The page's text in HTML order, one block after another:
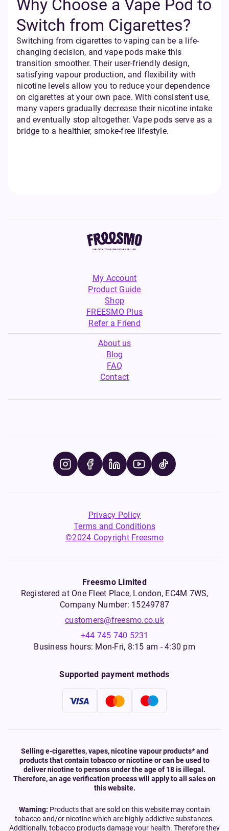
Why Choose a Vape Pod to
Switch from Cigarettes?
Switching from cigarettes to vaping can be a life-
changing decision, and vape pods make this
transition smoother. Their user-friendly design,
satisfying vapour production, and flexibility with
nicotine levels allow you to reduce your dependence
on cigarettes at your own pace. With consistent use,
many vapers gradually decrease their nicotine intake
and eventually stop altogether. Vape pods serve as a
bridge to a healthier, smoke-free lifestyle.
My Account
Product Guide
Shop
FREESMO Plus
Refer a Friend
About us
Blog
FAQ
Contact
Privacy Policy
Terms and Conditions
©2024 Copyright Freesmo
Freesmo Limited
Registered at One Fleet Place, London, EC4M 7WS,
Company Number: 15249787
customers@freesmo.co.uk
+44 745 740 5231
Business hours: Mon-Fri, 8:15 am - 4:30 pm
Supported payment methods
Selling e-cigarettes, vapes, nicotine vapour products* and
products that contain tobacco or nicotine or can be used to
deliver nicotine to persons under the age of 18 is illegal.
Therefore, an age verification process will apply to all sales on
this website.
Warning: Products that are sold on this website may contain
tobacco and/or nicotine which are highly addictive substances.
Additionally, tobacco products damage your health. Therefore they